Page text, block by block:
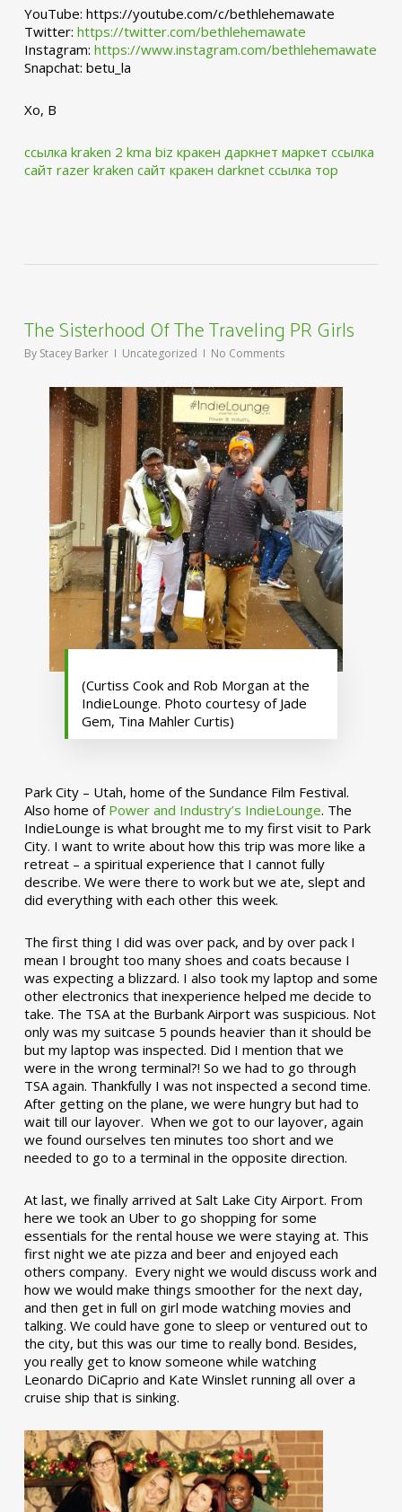
YouTube: https://youtube.com/c/bethlehemawate
Twitter: https://twitter.com/bethlehemawate
Instagram: https://www.instagram.com/bethlehemawate
Snapchat: betu_la
Xo, B
ссылка kraken 2 kma biz кракен даркнет маркет ссылка
сайт razer kraken сайт кракен darknet ссылка тор
The Sisterhood Of The Traveling PR Girls
By Stacey Barker Uncategorized No Comments
(Curtiss Cook and Rob Morgan at the
IndieLounge. Photo courtesy of Jade
Gem, Tina Mahler Curtis)
Park City – Utah, home of the Sundance Film Festival.
Also home of Power and Industry’s IndieLounge. The
IndieLounge is what brought me to my first visit to Park
City. I want to write about how this trip was more like a
retreat – a spiritual experience that I cannot fully
describe. We were there to work but we ate, slept and
did everything with each other this week.
The first thing I did was over pack, and by over pack I
mean I brought too many shoes and coats because I
was expecting a blizzard. I also took my laptop and some
other electronics that inexperience helped me decide to
take. The TSA at the Burbank Airport was suspicious. Not
only was my suitcase 5 pounds heavier than it should be
but my laptop was inspected. Did I mention that we
were in the wrong terminal?! So we had to go through
TSA again. Thankfully I was not inspected a second time.
After getting on the plane, we were hungry but had to
wait till our layover. When we got to our layover, again
we found ourselves ten minutes too short and we
needed to go to a terminal in the opposite direction.
At last, we finally arrived at Salt Lake City Airport. From
here we took an Uber to go shopping for some
essentials for the rental house we were staying at. This
first night we ate pizza and beer and enjoyed each
others company. Every night we would discuss work and
how we would make things smoother for the next day,
and then get in full on girl mode watching movies and
talking. We could have gone to sleep or ventured out to
the city, but this was our time to really bond. Besides,
you really get to know someone while watching
Leonardo DiCaprio and Kate Winslet running all over a
cruise ship that is sinking.